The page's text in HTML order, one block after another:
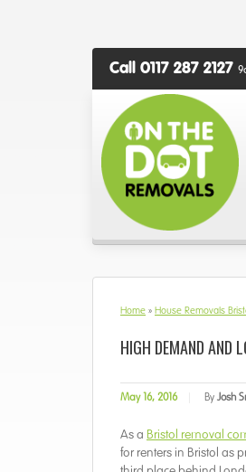
Call 0117 287 2127
Home » House Removals
HIGH DEMAND AND
May 16, 2016 By Josh
As a Bristol removal
for renters in Bristol as